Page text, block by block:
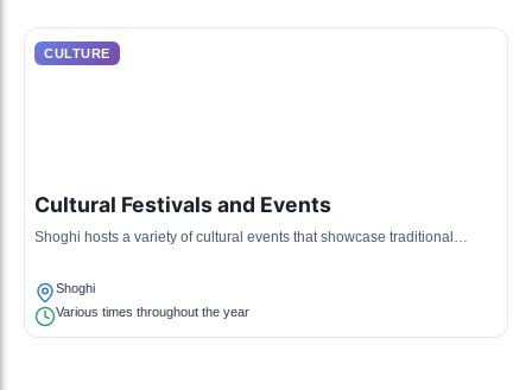
CULTURE
Cultural Festivals and Events
Shoghi hosts a variety of cultural events that showcase traditional
Shoghi
Various times throughout the year